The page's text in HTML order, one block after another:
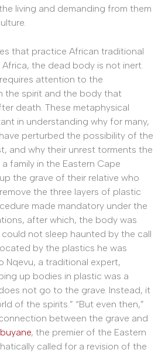
living and demanding from them
that practice African traditional
Africa, the dead body is not inert.
requires attention to the
the spirit and the body that
death. These metaphysical
in understanding why for many,
perturbed the possibility of the
and why their unrest torments the
a family in the Eastern Cape
the grave of their relative who
the three layers of plastic
made mandatory under the
after which, the body was
not sleep haunted by the call
by the plastics he was
Nqevu, a traditional expert,
up bodies in plastic was a
not go to the grave. Instead, it
of the spirits.” “But even then,”
between the grave and
, the premier of the Eastern
called for a revision of the